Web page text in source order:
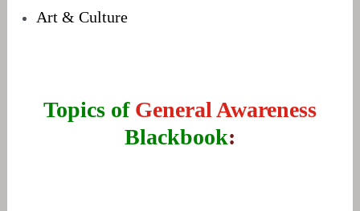
Art & Culture
Topics of General Awareness
Blackbook: